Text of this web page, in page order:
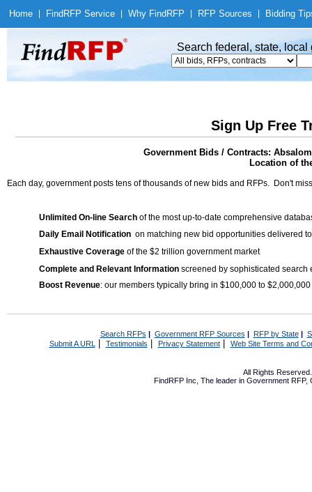
Home Find RFP Service Why Find RFP RFP Sources Bidding
Search federal, state,
Sign Up Free
Government Bids / Contracts:
Location of
Each day, government posts tens of thousands of new bids and RFPs. Don't
Unlimited On-line Search of the most up-to-date comprehensive
Daily Email Notification on matching new bid opportunities delivered
Exhaustive Coverage of the $2 trillion government market
Complete and Relevant Information screened by sophisticated search
Boost Revenue: our members typically bring in $100,000 to
Search RFPs | Government RFP Sources | RFP by State|
Submit A URL | Testimonials Privacy Statement| Web Site Terms and
All Rights
FindRFP Inc, The leader in Government RFP,